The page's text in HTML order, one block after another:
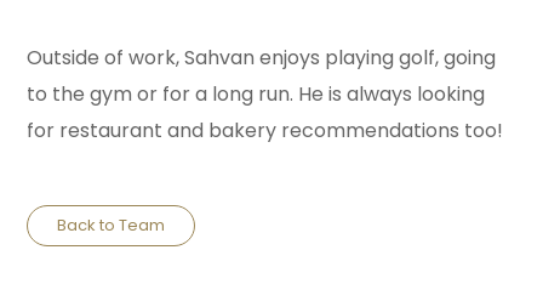
Outside of work, Sahvan enjoys playing golf, going
to the gym or for a long run. He is always looking
for restaurant and bakery recommendations too!
Back to Team